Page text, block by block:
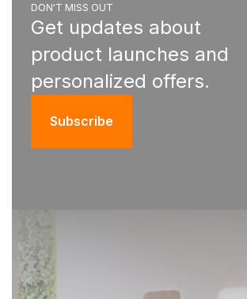
DON'T MISS OUT
Get updates about
product launches and
personalized offers.
Subscribe